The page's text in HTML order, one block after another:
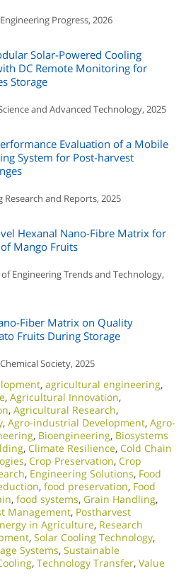
Progress, 2026
Solar-Powered Cooling
DC Remote Monitoring for
Storage
and Advanced Technology, 2025
Evaluation of a Mobile
System for Post-harvest
Research and Reports, 2025
Hexanal Nano-Fibre Matrix for
Mango Fruits
Engineering Trends and Technology,
Fiber Matrix on Quality
Fruits During Storage
Society, 2025
, agricultural engineering,
, Agricultural Innovation,
, Agricultural Research,
, Agro-industrial Development, Agro-
, Bioengineering, Biosystems
, Climate Resilience, Cold Chain
, Crop Preservation, Crop
, Engineering Solutions, Food
, food preservation, Food
, food systems, Grain Handling,
Management, Postharvest
in Agriculture, Research
, Solar Cooling Technology,
Systems, Sustainable
, Technology Transfer, Value